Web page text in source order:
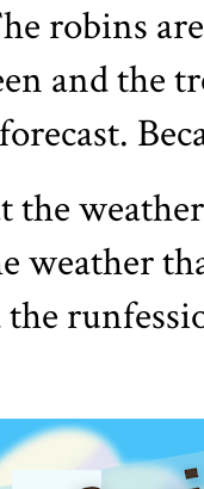
robins
and the
the
weather